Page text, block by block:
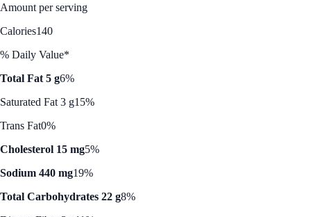
Amount per serving
Calories140
% Daily Value*
Total Fat 5 g6%
Saturated Fat 3 g15%
Trans Fat0%
Cholesterol 15 mg5%
Sodium 440 mg19%
Total Carbohydrates 22 g8%